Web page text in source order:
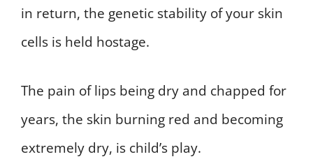
in return, the genetic stability of your skin
cells is held hostage.
The pain of lips being dry and chapped for
years, the skin burning red and becoming
extremely dry, is child’s play.